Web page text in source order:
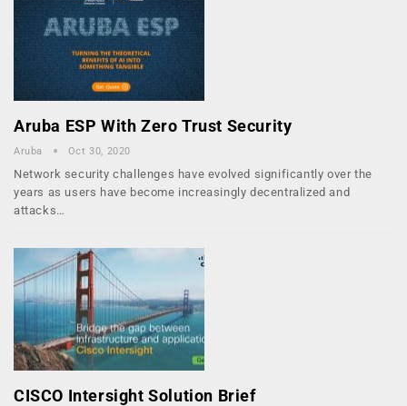
Aruba ESP With Zero Trust Security
Aruba Oct 30, 2020
Network security challenges have evolved significantly over the
years as users have become increasingly decentralized and
attacks…
CISCO Intersight Solution Brief